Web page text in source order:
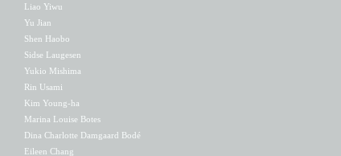
Liao Yiwu
Yu Jian
Shen Haobo
Sidse Laugesen
Yukio Mishima
Rin Usami
Kim Young-ha
Marina Louise Botes
Dina Charlotte Damgaard Bodé
Eileen Chang